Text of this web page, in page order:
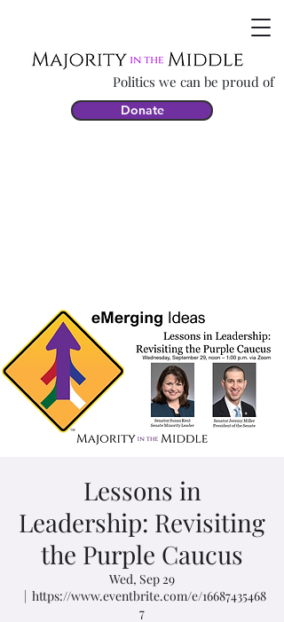
Politics we can be proud of
Donate
Lessons in
Leadership: Revisiting
the Purple Caucus
Wed, Sep 29
  |
https://www.eventbrite.com/e/16687435468
7